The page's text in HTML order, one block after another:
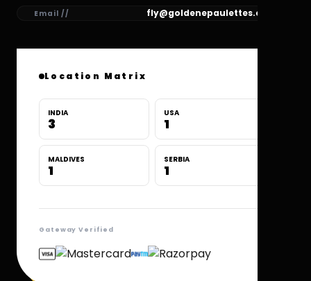
Email // fly@goldenepaulettes.com
Location Matrix
INDIA
3
USA
1
MALDIVES
1
SERBIA
1
Gateway Verified